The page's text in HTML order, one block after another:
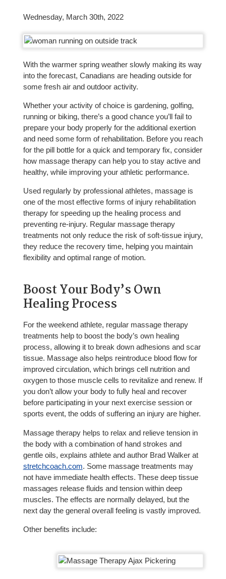
Wednesday, March 30th, 2022
With the warmer spring weather slowly making its way
into the forecast, Canadians are heading outside for
some fresh air and outdoor activity.
Whether your activity of choice is gardening, golfing,
running or biking, there’s a good chance you’ll fail to
prepare your body properly for the additional exertion
and need some form of rehabilitation. Before you reach
for the pill bottle for a quick and temporary fix, consider
how massage therapy can help you to stay active and
healthy, while improving your athletic performance.
Used regularly by professional athletes, massage is
one of the most effective forms of injury rehabilitation
therapy for speeding up the healing process and
preventing re-injury. Regular massage therapy
treatments not only reduce the risk of soft-tissue injury,
they reduce the recovery time, helping you maintain
flexibility and optimal range of motion.
Boost Your Body’s Own
Healing Process
For the weekend athlete, regular massage therapy
treatments help to boost the body’s own healing
process, allowing it to break down adhesions and scar
tissue. Massage also helps reintroduce blood flow for
improved circulation, which brings cell nutrition and
oxygen to those muscle cells to revitalize and renew. If
you don’t allow your body to fully heal and recover
before participating in your next exercise session or
sports event, the odds of suffering an injury are higher.
Massage therapy helps to relax and relieve tension in
the body with a combination of hand strokes and
gentle oils, explains athlete and author Brad Walker at
stretchcoach.com. Some massage treatments may
not have immediate health effects. These deep tissue
massages release fluids and tension within deep
muscles. The effects are normally delayed, but the
next day the general overall feeling is vastly improved.
Other benefits include: